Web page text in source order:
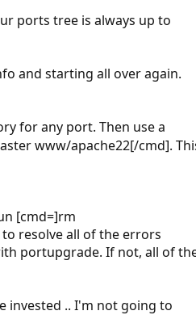
ports tree is always up to
and starting all over again.
for any port. Then use a
www/apache22[/cmd].
[cmd=]rm
resolve all of the errors
portupgrade. If not, all of
invested .. I'm not going to